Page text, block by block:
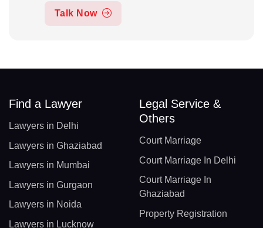
Talk Now
Find a Lawyer
Lawyers in Delhi
Lawyers in Ghaziabad
Lawyers in Mumbai
Lawyers in Gurgaon
Lawyers in Noida
Lawyers in Lucknow
Legal Service &
Others
Court Marriage
Court Marriage In Delhi
Court Marriage In
Ghaziabad
Property Registration